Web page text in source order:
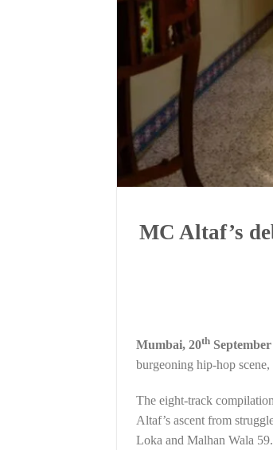
MC Altaf’s
Mumbai, 20th
burgeoning hip-hop scene,
The eight-track
Altaf’s ascent from
Loka and Malhan Wala 59.